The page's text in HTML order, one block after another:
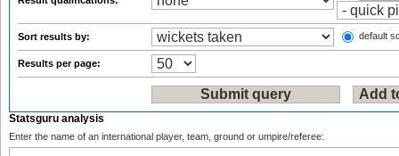
Sort results by: default
Results per page:
Statsguru analysis
Enter the name of an international player, team, ground or umpire/referee: